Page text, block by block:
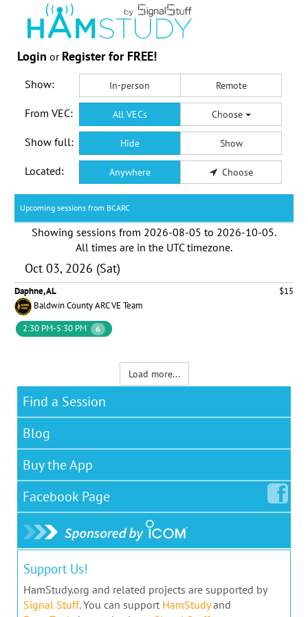
Login or Register for FREE!
Show: In-person Remote
From VEC: All VECs Choose
Show full: Hide Show
Located: Anywhere Choose
Upcoming sessions from BCARC
Showing sessions from 2026-08-05 to 2026-10-05.
All times are in the UTC timezone.
Oct 03, 2026 (Sat)
Daphne, AL
$15
Baldwin County ARC VE Team
2:30 PM-5:30 PM
6
Load more...
Find a Session
Blog
Buy the App
Facebook Page
Support Us!
HamStudy.org and related projects are supported by
Signal Stuff. You can support HamStudyand